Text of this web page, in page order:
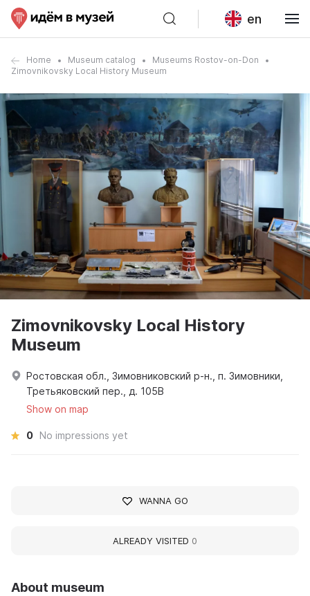
en
Home Museum catalog
Museums Rostov-on-Don
Zimovnikovsky Local History Museum
About museum
Zimovnikovsky Local History
Museum
Ростовская обл., Зимовниковский р-н., п. Зимовники,
Третьяковский пер., д. 105В
Show on map
0 No impressions yet
WANNA GO
ALREADY VISITED 0